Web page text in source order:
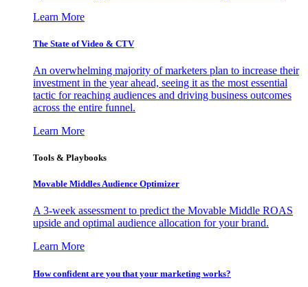
Learn More
The State of Video & CTV
An overwhelming majority of marketers plan to increase their
investment in the year ahead, seeing it as the most essential
tactic for reaching audiences and driving business outcomes
across the entire funnel.
Learn More
Tools & Playbooks
Movable Middles Audience Optimizer
A 3-week assessment to predict the Movable Middle ROAS
upside and optimal audience allocation for your brand.
Learn More
How confident are you that your marketing works?